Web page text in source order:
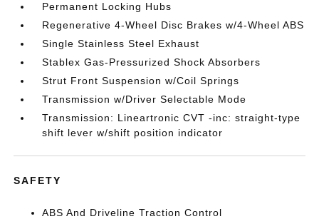
Permanent Locking Hubs
Regenerative 4-Wheel Disc Brakes w/4-Wheel ABS
Single Stainless Steel Exhaust
Stablex Gas-Pressurized Shock Absorbers
Strut Front Suspension w/Coil Springs
Transmission w/Driver Selectable Mode
Transmission: Lineartronic CVT -inc: straight-type
shift lever w/shift position indicator
SAFETY
ABS And Driveline Traction Control